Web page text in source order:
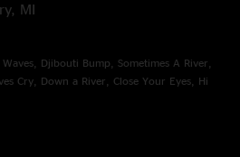
MI
Djibouti Bump, Sometimes A River,
Cry, Down a River, Close Your Eyes, Hi